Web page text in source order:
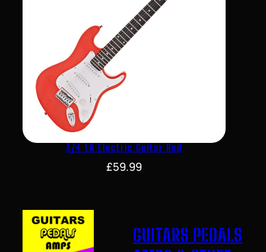
3/4 LA Electric Guitar Red
£59.99
GUITARS PEDALS